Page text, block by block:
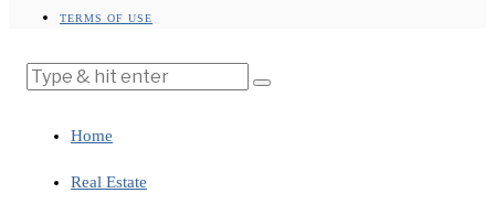
TERMS OF USE
Home
Real Estate